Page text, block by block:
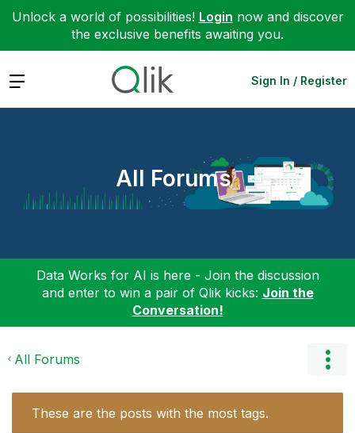
Unlock a world of possibilities! Login now and discover
the exclusive benefits awaiting you.
Expand Sign In / Register
All Forums
Data Works for AI is here - Join the discussion
and enter to win a pair of Qlik kicks: Join the
Conversation!
All Forums
These are the posts with the most tags.